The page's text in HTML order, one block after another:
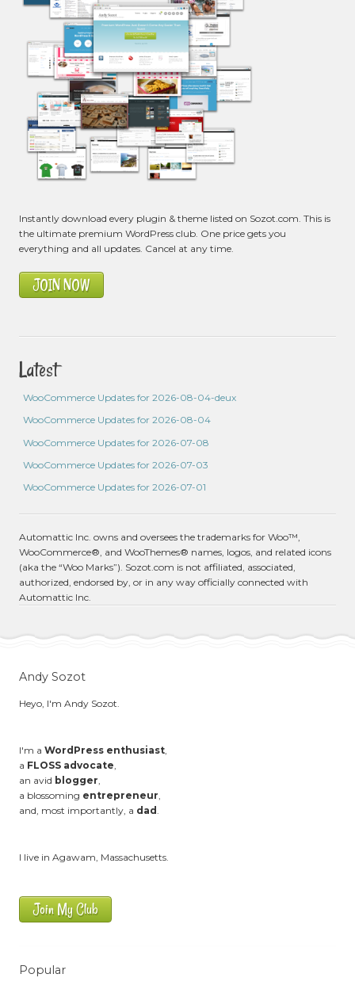
Instantly download every plugin & theme listed on Sozot.com. This is
the ultimate premium WordPress club. One price gets you
everything and all updates. Cancel at any time.
JOIN NOW
Latest
WooCommerce Updates for 2026-08-04-deux
WooCommerce Updates for 2026-08-04
WooCommerce Updates for 2026-07-08
WooCommerce Updates for 2026-07-03
WooCommerce Updates for 2026-07-01
Automattic Inc. owns and oversees the trademarks for Woo™,
WooCommerce®, and WooThemes® names, logos, and related icons
(aka the “Woo Marks”). Sozot.com is not affiliated, associated,
authorized, endorsed by, or in any way officially connected with
Automattic Inc.
Andy Sozot
Heyo, I'm Andy Sozot.
I'm a WordPress enthusiast,
a FLOSS advocate,
an avid blogger,
a blossoming entrepreneur,
and, most importantly, a dad .
I live in Agawam, Massachusetts.
Join My Club
Popular